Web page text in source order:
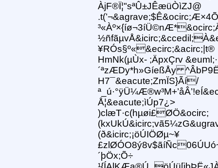
ÀjF®Ï¦"sªÛ±JÊæüÒìZJ@
¥RÓs§º«&ecirc;&acirc;|t®
HmNk(µÙx- ;ÄpxÇrv
´ªzÆDy*h»GíeßÅy
H7¯&eacute;ZmÏS}Ãí/
Å¦&eacute;ìÚp7¿>
)clæT·c(hµøi£ØÖ&ocirc;
(ð&icirc;¡öÚIÖØµ~¥
´þÖx;Õ÷